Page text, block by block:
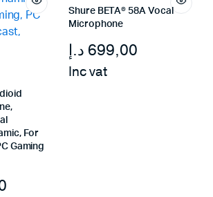
For
Gaming
Shure BETA® 58A Vocal
Microphone
699,00 د.إ
Inc vat